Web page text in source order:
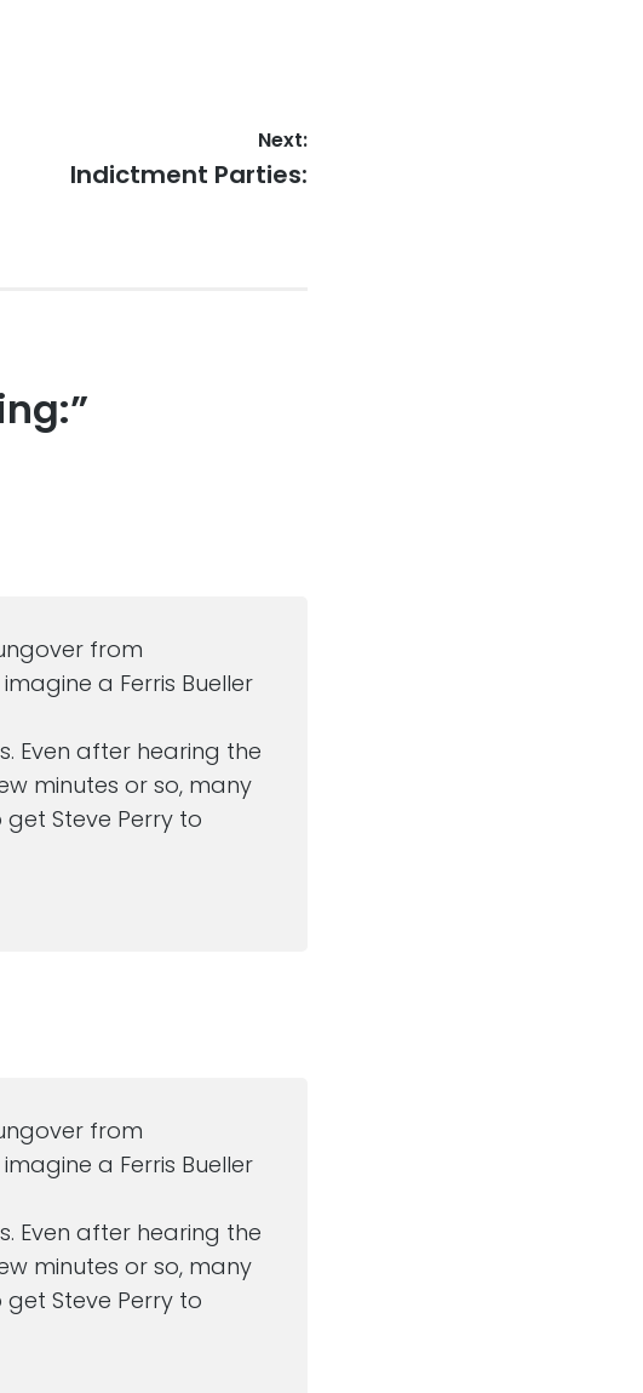
Next:
Next
Indictment Parties:
from
a Ferris Bueller
Even after hearing the
minutes or so, many
get Steve Perry to
from
a Ferris Bueller
Even after hearing the
minutes or so, many
get Steve Perry to